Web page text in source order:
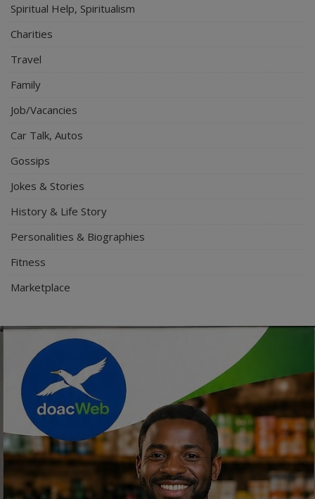
Spiritual Help, Spiritualism
Charities
Travel
Family
Job/Vacancies
Car Talk, Autos
Gossips
Jokes & Stories
History & Life Story
Personalities & Biographies
Fitness
Marketplace